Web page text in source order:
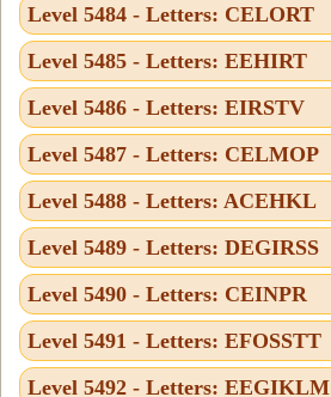
Level 5484 - Letters: CELORT
Level 5485 - Letters: EEHIRT
Level 5486 - Letters: EIRSTV
Level 5487 - Letters: CELMOP
Level 5488 - Letters: ACEHKL
Level 5489 - Letters: DEGIRSS
Level 5490 - Letters: CEINPR
Level 5491 - Letters: EFOSSTT
Level 5492 - Letters: EEGIKLM